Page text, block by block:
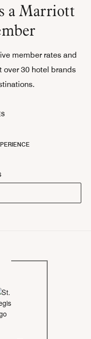
a Marriott
member rates and
over 30 hotel brands